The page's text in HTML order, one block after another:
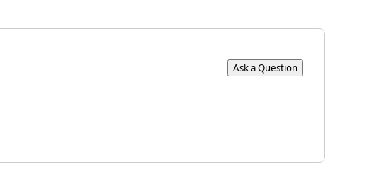
Ask a Question